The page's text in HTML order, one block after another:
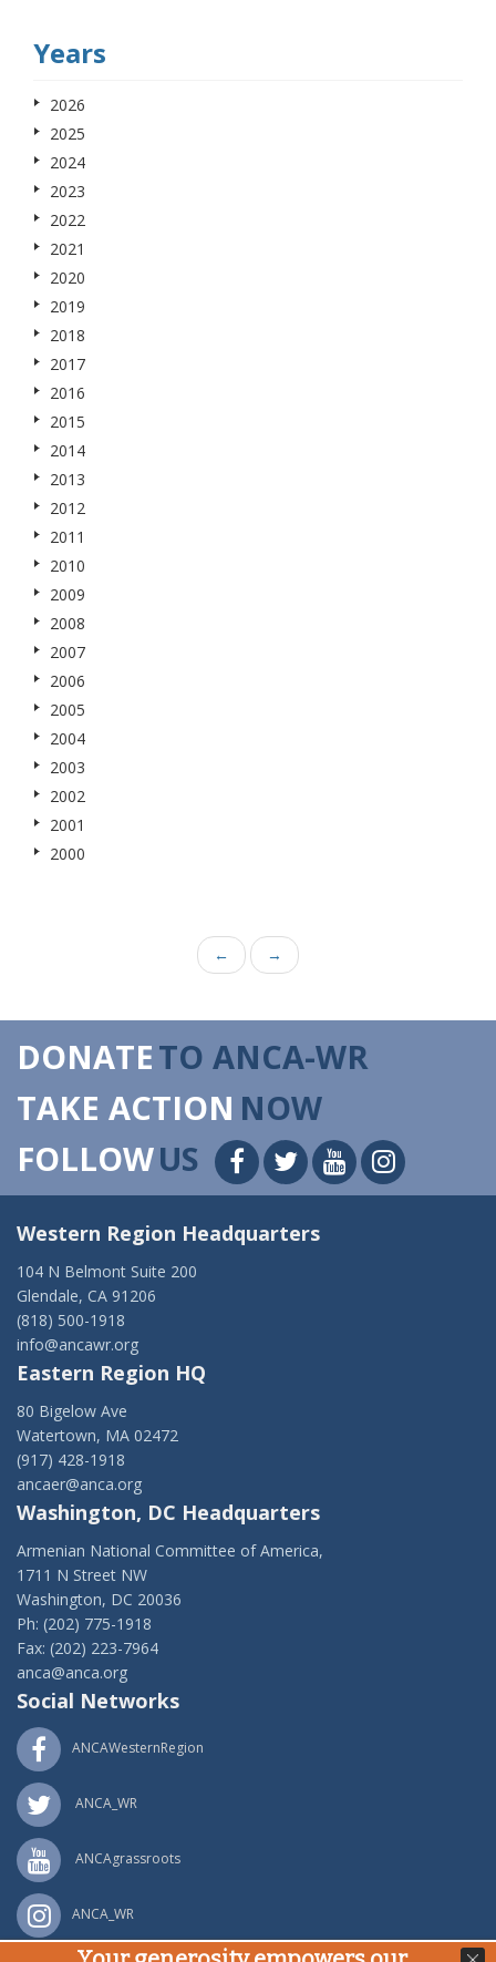
Years
2026
2025
2024
2023
2022
2021
2020
2019
2018
2017
2016
2015
2014
2013
2012
2011
2010
2009
2008
2007
2006
2005
2004
2003
2002
2001
2000
← →
DONATETO ANCA-WR
TAKE ACTION NOW
FOLLOWUS
Western Region Headquarters
104 N Belmont Suite 200
Glendale, CA 91206
(818) 500-1918
info@ancawr.org
Eastern Region HQ
80 Bigelow Ave
Watertown, MA 02472
(917) 428-1918
ancaer@anca.org
Washington, DC Headquarters
Armenian National Committee of America,
1711 N Street NW
Washington, DC 20036
Ph: (202) 775-1918
Fax: (202) 223-7964
anca@anca.org
Social Networks
ANCAWesternRegion
ANCA_WR
ANCAgrassroots
ANCA_WR